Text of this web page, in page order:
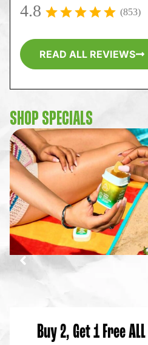
4.8 (853)
READ ALL REVIEWS
SHOP SPECIALS
Buy 2, Get 1 Free